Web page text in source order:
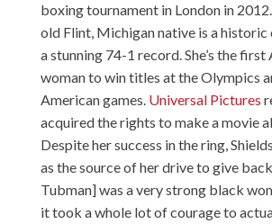
boxing tournament in London in
old Flint, Michigan native is a
a stunning 74-1 record. She’s the first
woman to win titles at the Olympics
American games. Universal Pictures
acquired the rights to make a movie
Despite her success in the ring,
as the source of her drive to give
Tubman] was a very strong black
it took a whole lot of courage to